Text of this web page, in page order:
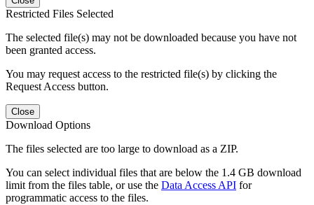
Restricted Files Selected
The selected file(s) may not be downloaded because you have not
been granted access.
You may request access to the restricted file(s) by clicking the
Request Access button.
Close
Download Options
The files selected are too large to download as a ZIP.
You can select individual files that are below the 1.4 GB download
limit from the files table, or use the Data Access API for
programmatic access to the files.